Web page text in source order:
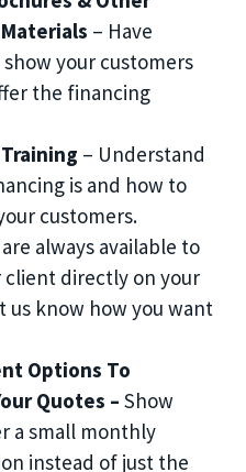
– Have
your customers
the financing
– Understand
is and how to
customers.
always available to
client directly on your
us know how you want
Options To
Quotes – Show
a small monthly
instead of just the